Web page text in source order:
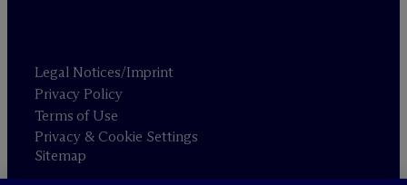
Legal Notices/Imprint
Privacy Policy
Terms of Use
Privacy & Cookie Settings
Sitemap